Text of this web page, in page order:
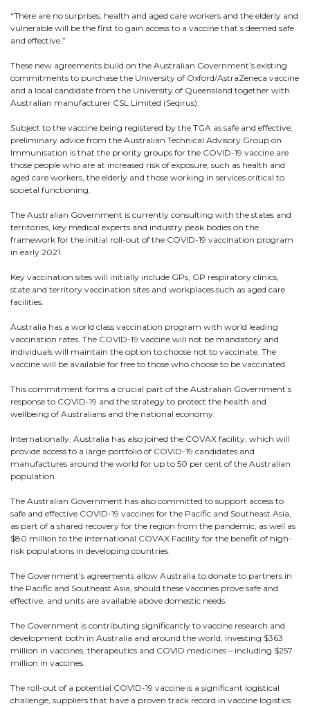
“There are no surprises, health and aged care workers and the elderly and
vulnerable will be the first to gain access to a vaccine that’s deemed safe
and effective.”
These new agreements build on the Australian Government’s existing
commitments to purchase the University of Oxford/AstraZeneca vaccine
and a local candidate from the University of Queensland together with
Australian manufacturer CSL Limited (Seqirus).
Subject to the vaccine being registered by the TGA as safe and effective,
preliminary advice from the Australian Technical Advisory Group on
Immunisation is that the priority groups for the COVID-19 vaccine are
those people who are at increased risk of exposure, such as health and
aged care workers, the elderly and those working in services critical to
societal functioning.
The Australian Government is currently consulting with the states and
territories, key medical experts and industry peak bodies on the
framework for the initial roll-out of the COVID-19 vaccination program
in early 2021.
Key vaccination sites will initially include GPs, GP respiratory clinics,
state and territory vaccination sites and workplaces such as aged care
facilities.
Australia has a world class vaccination program with world leading
vaccination rates. The COVID-19 vaccine will not be mandatory and
individuals will maintain the option to choose not to vaccinate. The
vaccine will be available for free to those who choose to be vaccinated.
This commitment forms a crucial part of the Australian Government’s
response to COVID-19 and the strategy to protect the health and
wellbeing of Australians and the national economy.
Internationally, Australia has also joined the COVAX facility, which will
provide access to a large portfolio of COVID-19 candidates and
manufactures around the world for up to 50 per cent of the Australian
population.
The Australian Government has also committed to support access to
safe and effective COVID-19 vaccines for the Pacific and Southeast Asia,
as part of a shared recovery for the region from the pandemic, as well as
$80 million to the international COVAX Facility for the benefit of high-
risk populations in developing countries.
The Government’s agreements allow Australia to donate to partners in
the Pacific and Southeast Asia, should these vaccines prove safe and
effective, and units are available above domestic needs.
The Government is contributing significantly to vaccine research and
development both in Australia and around the world, investing $363
million in vaccines, therapeutics and COVID medicines – including $257
million in vaccines.
The roll-out of a potential COVID-19 vaccine is a significant logistical
challenge, suppliers that have a proven track record in vaccine logistics
Send